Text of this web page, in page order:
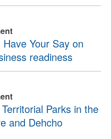
Your Say on
readiness
Parks in the
and Dehcho